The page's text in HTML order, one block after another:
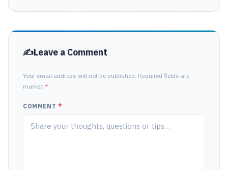
Leave a Comment
Your email address will not be published. Required fields are
marked *
COMMENT *